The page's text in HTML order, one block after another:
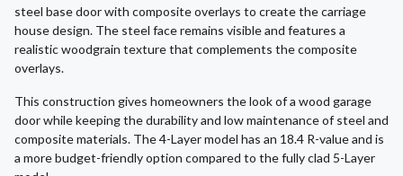
steel base door with composite overlays to create the carriage
house design. The steel face remains visible and features a
realistic woodgrain texture that complements the composite
overlays.
This construction gives homeowners the look of a wood garage
door while keeping the durability and low maintenance of steel and
composite materials. The 4-Layer model has an 18.4 R-value and is
a more budget-friendly option compared to the fully clad 5-Layer